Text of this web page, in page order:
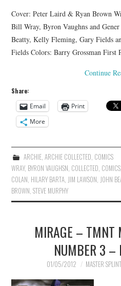
Cover: Peter Laird & Ryan Brown
Bill Wray, Byron Vaughns and
Beatty, Kelly Fleming, Gary Fields
Fields Colors: Barry Grossman
Continue
Share:
Email
Print
More
ARCHIE, ARCHIE COLLECTED, COMICS
WRAY, BYRON VAUGHSN, COLLECTED, COMICS
COLAN, HILARY BARTA, JIM LAWSON, JOHN
BROWN,STEVE MURPHY
MIRAGE – TMNT
NUMBER 3 –
01/05/2012 MASTER